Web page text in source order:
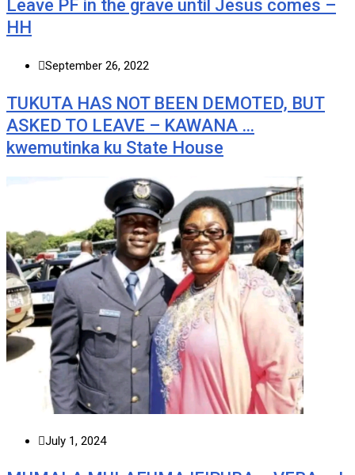
Leave PF in the grave until Jesus comes –
HH
September 26, 2022
TUKUTA HAS NOT BEEN DEMOTED, BUT
ASKED TO LEAVE – KAWANA …
kwemutinka ku State House
July 1, 2024